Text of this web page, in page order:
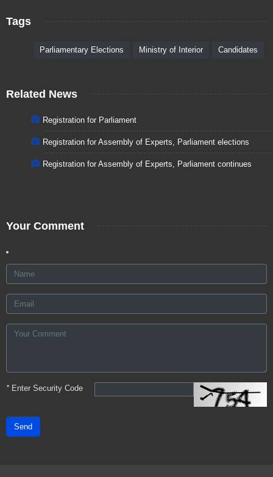
Tags
Parliamentary Elections Ministry of Interior Candidates
Related News
Registration for Parliament
Registration for Assembly of Experts, Parliament elections
Registration for Assembly of Experts, Parliament continues
Your Comment
*Enter Security Code
Send